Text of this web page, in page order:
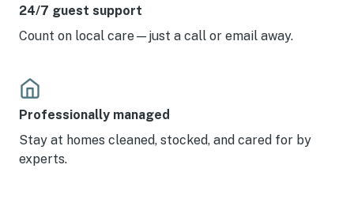
24/7 guest support
Count on local care—just a call or email away.
Professionally managed
Stay at homes cleaned, stocked, and cared for by
experts.